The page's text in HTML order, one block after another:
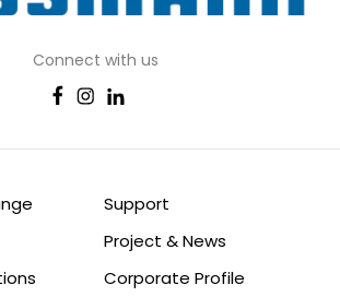
Connect with us
Support
Project & News
Corporate Profile